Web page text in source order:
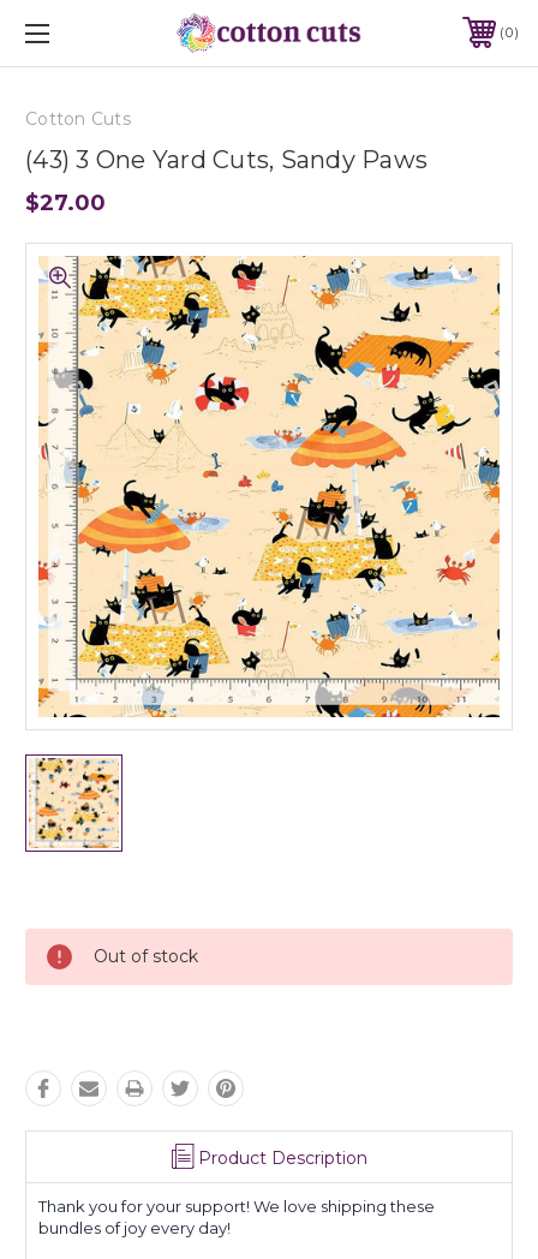
0
Cotton Cuts
(43) 3 One Yard Cuts, Sandy Paws
$27.00
Stock:
Out of stock
Product Description
Thank you for your support! We love shipping these
bundles of joy every day!